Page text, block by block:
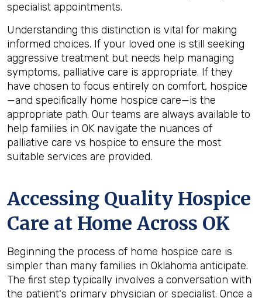
specialist appointments.
Understanding this distinction is vital for making
informed choices. If your loved one is still seeking
aggressive treatment but needs help managing
symptoms, palliative care is appropriate. If they
have chosen to focus entirely on comfort, hospice
—and specifically home hospice care—is the
appropriate path. Our teams are always available to
help families in OK navigate the nuances of
palliative care vs hospice to ensure the most
suitable services are provided.
Accessing Quality Hospice
Care at Home Across OK
Beginning the process of home hospice care is
simpler than many families in Oklahoma anticipate.
The first step typically involves a conversation with
the patient's primary physician or specialist. Once a